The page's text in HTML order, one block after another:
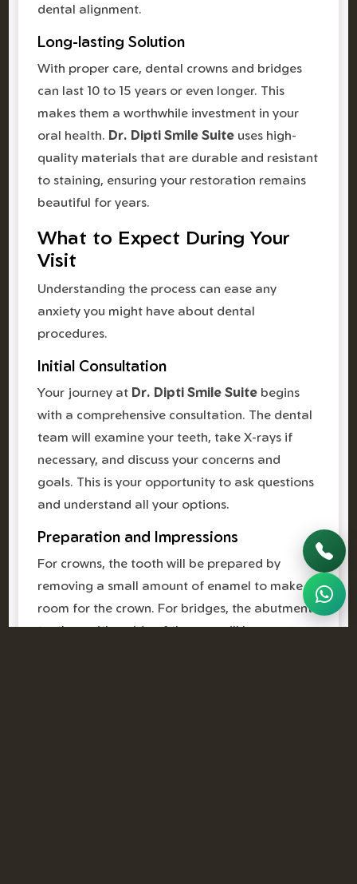
dental alignment.
Long-lasting Solution
With proper care, dental crowns and bridges
can last 10 to 15 years or even longer. This
makes them a worthwhile investment in your
oral health. Dr. Dipti Smile Suite uses high-
quality materials that are durable and resistant
to staining, ensuring your restoration remains
beautiful for years.
What to Expect During Your
Visit
Understanding the process can ease any
anxiety you might have about dental
procedures.
Initial Consultation
Your journey at Dr. Dipti Smile Suite begins
with a comprehensive consultation. The dental
team will examine your teeth, take X-rays if
necessary, and discuss your concerns and
goals. This is your opportunity to ask questions
and understand all your options.
Preparation and Impressions
For crowns, the tooth will be prepared by
removing a small amount of enamel to make
room for the crown. For bridges, the abutment
teeth on either side of the gap will be